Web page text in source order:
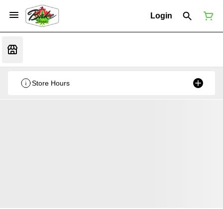
Login
Store Hours